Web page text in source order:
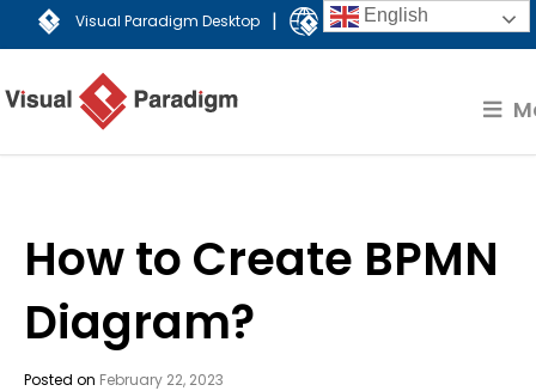
Visual Paradigm Desktop | Visual Paradigm Online
How to Create BPMN
Diagram?
Posted on February 22, 2023
English